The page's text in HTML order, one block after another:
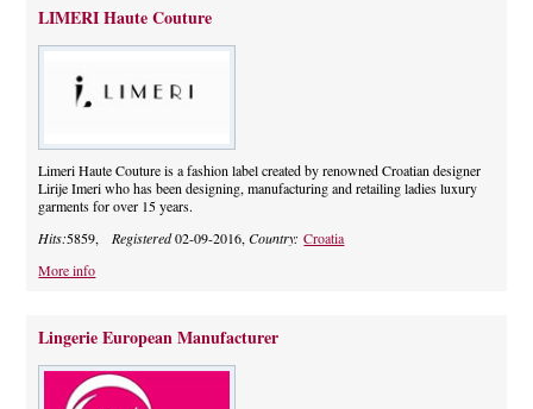
LIMERI Haute Couture
Limeri Haute Couture is a fashion label created by renowned Croatian designer
Lirije Imeri who has been designing, manufacturing and retailing ladies luxury
garments for over 15 years.
Hits:5859, Registered02-09-2016,Country:Croatia
More info
Lingerie European Manufacturer